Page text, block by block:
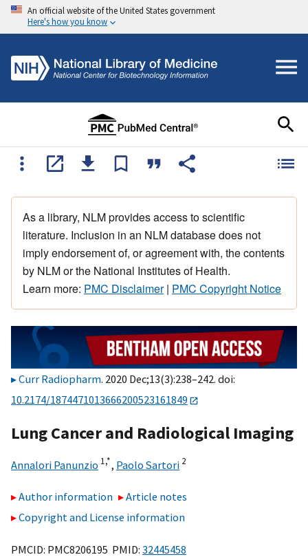
An official website of the United States government
Here's how you know
As a library, NLM provides access to scientific
literature. Inclusion in an NLM database does not
imply endorsement of, or agreement with, the contents
by NLM or the National Institutes of Health.
Learn more: PMC Disclaimer| PMC Copyright Notice
Curr Radiopharm. 2020 Dec;13(3):238–242. doi:
10.2174/1874471013666200523161849
Lung Cancer and Radiological Imaging
Annalori Panunzio 1,*, Paolo Sartori 2
Author information
Article notes
Copyright and License information
PMCID: PMC8206195 PMID: 32445458